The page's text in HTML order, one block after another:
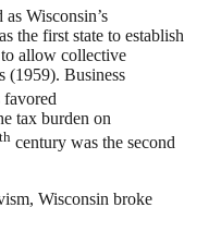
Wisconsin’s
the first state to establish
allow collective
(1959). Business
tax burden on
th century was the second
Wisconsin broke